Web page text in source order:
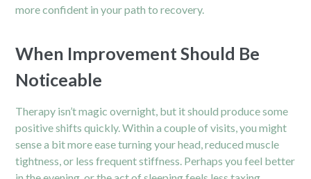
more confident in your path to recovery.
When Improvement Should Be
Noticeable
Therapy isn’t magic overnight, but it should produce some
positive shifts quickly. Within a couple of visits, you might
sense a bit more ease turning your head, reduced muscle
tightness, or less frequent stiffness. Perhaps you feel better